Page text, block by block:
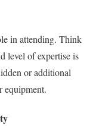
in attending. Think
level of expertise is
or additional
equipment.